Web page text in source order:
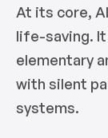
At its core,
life-saving.
elementary
with silent
systems.